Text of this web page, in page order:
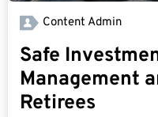
Content Admin
Safe
Management
Retirees